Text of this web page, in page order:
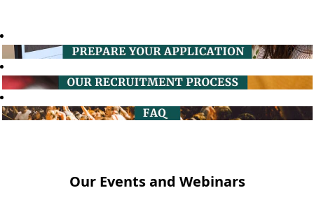
Our Events and Webinars